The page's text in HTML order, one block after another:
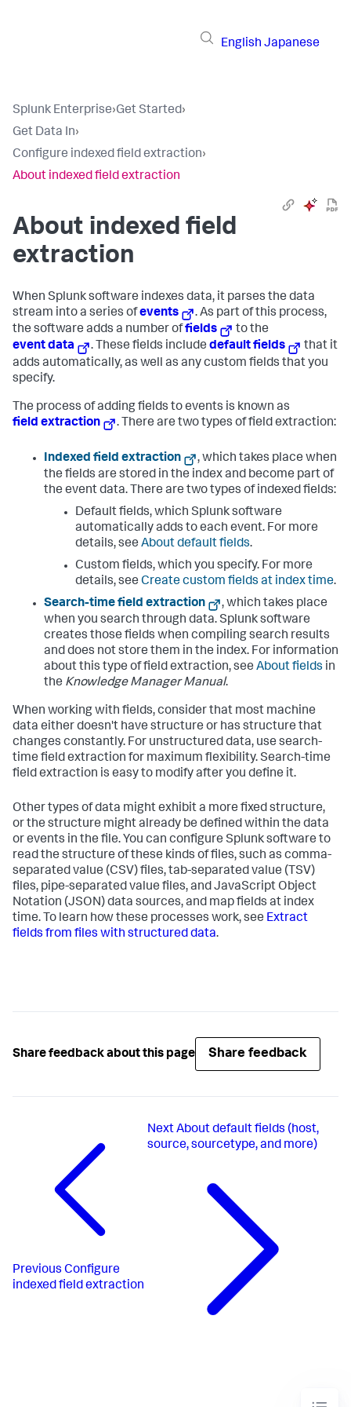
English Japanese
Splunk Enterprise›Get Started›
Get Data In›
Configure indexed field extraction›
About indexed field extraction
About indexed field
extraction
When Splunk software indexes data, it parses the data
stream into a series ofevents
. As part of this process,
the software adds a number offields
to the
event data
. These fields includedefault fields
that it
adds automatically, as well as any custom fields that you
specify.
The process of adding fields to events is known as
field extraction
. There are two types of field extraction:
Indexed field extraction
, which takes place when
the fields are stored in the index and become part of
the event data. There are two types of indexed fields:
Default fields, which Splunk software
automatically adds to each event. For more
details, see About default fields.
Custom fields, which you specify. For more
details, see Create custom fields at index time.
Search-time field extraction
, which takes place
when you search through data. Splunk software
creates those fields when compiling search results
and does not store them in the index. For information
about this type of field extraction, see About fields in
the Knowledge Manager Manual.
When working with fields, consider that most machine
data either doesn't have structure or has structure that
changes constantly. For unstructured data, use search-
time field extraction for maximum flexibility. Search-time
field extraction is easy to modify after you define it.
Other types of data might exhibit a more fixed structure,
or the structure might already be defined within the data
or events in the file. You can configure Splunk software to
read the structure of these kinds of files, such as comma-
separated value (CSV) files, tab-separated value (TSV)
files, pipe-separated value files, and JavaScript Object
Notation (JSON) data sources, and map fields at index
time. To learn how these processes work, see Extract
fields from files with structured data.
Share feedback about this page Share feedback
Previous Configure
indexed field extraction
NextAbout default fields (host,
source, sourcetype, and more)